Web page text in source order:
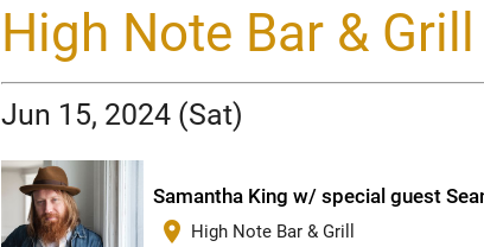
High Note Bar & Grill
Jun 15, 2024 (Sat)
Samantha King w/ special guest
place High Note Bar & Grill